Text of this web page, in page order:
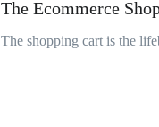
The Ecommerce
The shopping cart is the